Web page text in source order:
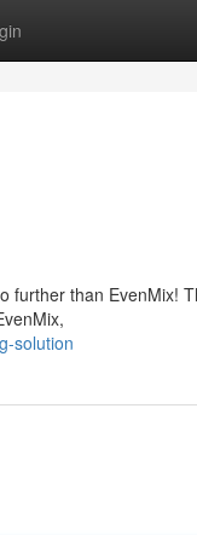
further than EvenMix!
solution